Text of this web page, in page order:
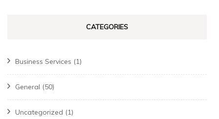
CATEGORIES
Business Services (1)
General (50)
Uncategorized (1)